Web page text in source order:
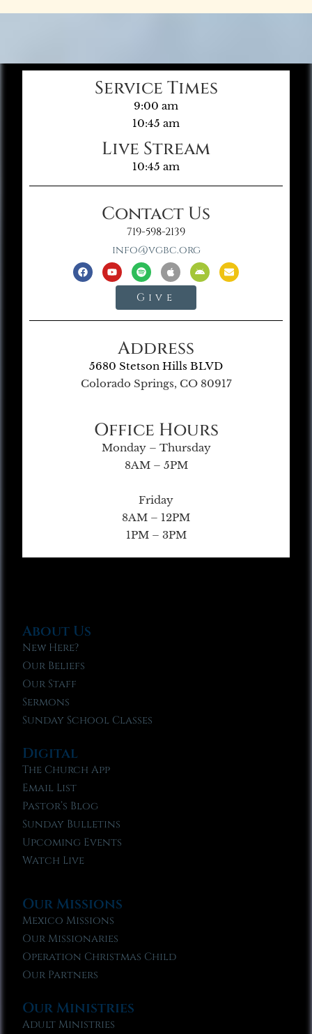
Service Times
9:00 am
10:45 am
Live Stream
10:45 am
Contact Us
719-598-2139
info@vgbc.org
Give
Address
5680 Stetson Hills BLVD
Colorado Springs, CO 80917
Office Hours
Monday – Thursday
8AM – 5PM
Friday
8AM – 12PM
1PM – 3PM
About Us
New Here?
Our Beliefs
Our Staff
Sermons
Sunday School Classes
Digital
The Church App
Email List
Pastor’s Blog
Sunday Bulletins
Upcoming Events
Watch Live
Our Missions
Mexico Missions
Our Missionaries
Operation Christmas Child
Our Partners
Our Ministries
Adult Ministries